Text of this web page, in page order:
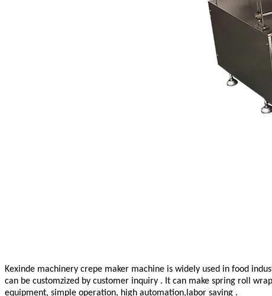
Kexinde machinery crepe maker machine is widely used in food
can be customzized by customer inquiry . It can make spring roll
equipment, simple operation, high automation,labor saving .